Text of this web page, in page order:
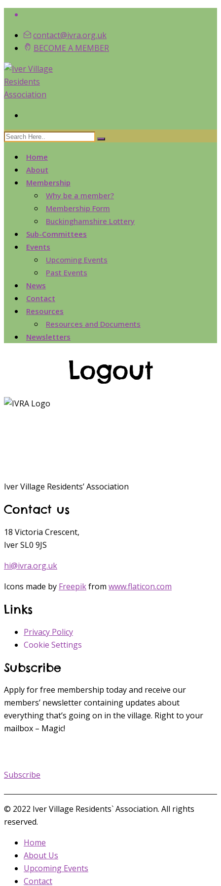
contact@ivra.org.uk
BECOME A MEMBER
Home
About
Membership
Why be a member?
Membership Form
Buckinghamshire Lottery
Sub-Committees
Events
Upcoming Events
Past Events
News
Contact
Resources
Resources and Documents
Newsletters
Logout
Iver Village Residents’ Association
Contact us
18 Victoria Crescent,
Iver SL0 9JS
hi@ivra.org.uk
Icons made by Freepikfrom www.flaticon.com
Links
Privacy Policy
Cookie Settings
Subscribe
Apply for free membership today and receive our
members’ newsletter containing updates about
everything that’s going on in the village. Right to your
mailbox – Magic!
Subscribe
© 2022 Iver Village Residents` Association. All rights
reserved.
Home
About Us
Upcoming Events
Contact